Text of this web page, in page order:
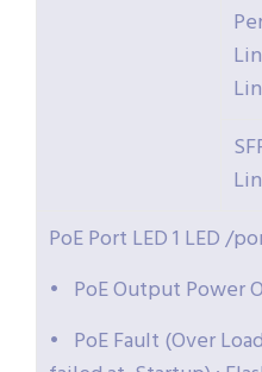
PoE Port LED 1 LED /
• PoE Output Power
• PoE Fault (Over